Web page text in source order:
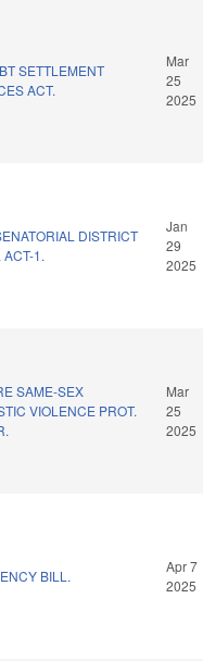
SETTLEMENT
ACT.
Mar
25
2025
DISTRICT
1.
Jan
29
2025
SAME-SEX
VIOLENCE PROT.
Mar
25
2025
BILL.
Apr 7
2025